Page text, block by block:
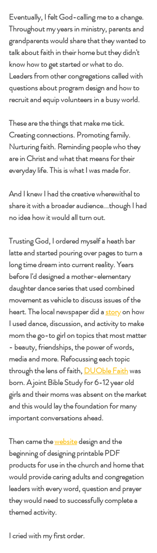
Eventually, I felt God-calling me to a change.
Throughout my years in ministry, parents and
grandparents would share that they wanted to
talk about faith in their home but they didn't
know how to get started or what to do.
Leaders from other congregations called with
questions about program design and how to
recruit and equip volunteers in a busy world.
These are the things that make me tick.
Creating connections. Promoting family.
Nurturing faith. Reminding people who they
are in Christ and what that means for their
everyday life. This is what I was made for.
And I knew I had the creative wherewithal to
share it with a broader audience...though I had
no idea how it would all turn out.
Trusting God, I ordered myself a heath bar
latte and started pouring over pages to turn a
long time dream into current reality. Years
before I'd designed a mother-elementary
daughter dance series that used combined
movement as vehicle to discuss issues of the
heart. The local newspaper did a story on how
I used dance, discussion, and activity to make
mom the go-to girl on topics that most matter
- beauty, friendships, the power of words,
media and more. Refocussing each topic
through the lens of faith, DUOble Faith was
born. A joint Bible Study for 6-12 year old
girls and their moms was absent on the market
and this would lay the foundation for many
important conversations ahead.
Then came the website design and the
beginning of designing printable PDF
products for use in the church and home that
would provide caring adults and congregation
leaders with every word, question and prayer
they would need to successfully complete a
themed activity.
I cried with my first order.